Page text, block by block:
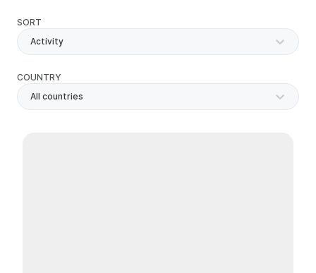
SORT
Activity
COUNTRY
All countries